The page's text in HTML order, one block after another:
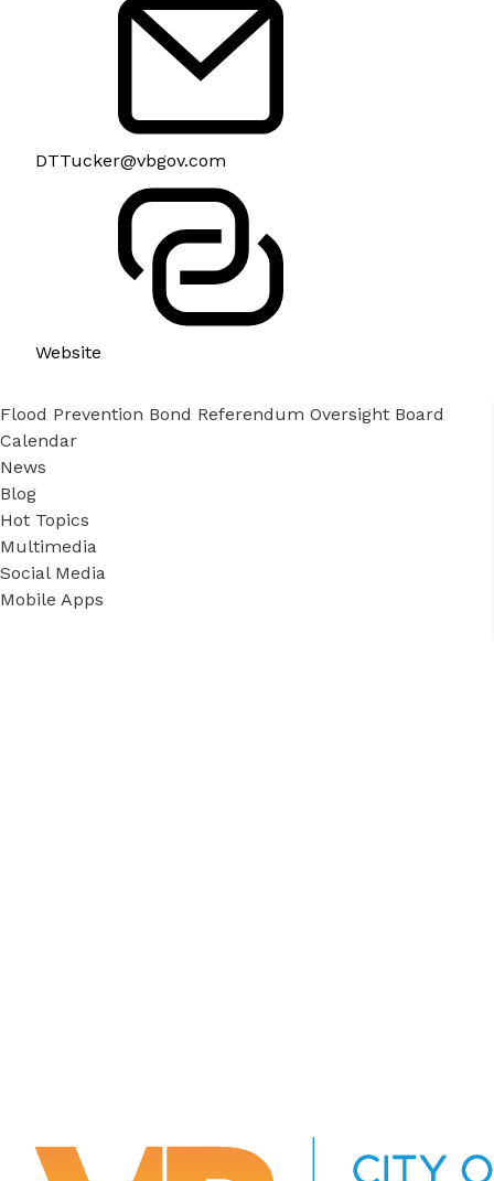
DTTucker@vbgov.com
Website
Flood Prevention Bond Referendum Oversight Board
Calendar
News
Blog
Hot Topics
Multimedia
Social Media
Mobile Apps